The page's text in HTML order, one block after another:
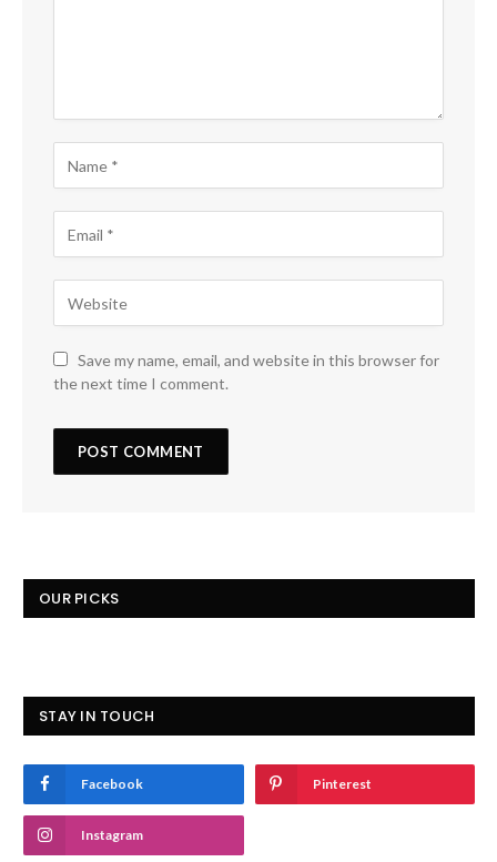
Save my name, email, and website in this browser for
the next time I comment.
OUR PICKS
STAY IN TOUCH
Facebook Pinterest
Instagram